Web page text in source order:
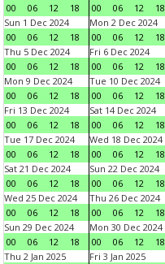
00
06 12 18
00
06 12 18
Sun 1 Dec 2024
00
06 12 18
Mon 2 Dec 2024
00
06 12 18
Thu 5 Dec 2024
00
06 12 18
Fri 6 Dec 2024
00
06 12 18
Mon 9 Dec 2024
00
06 12 18
Tue 10 Dec 2024
00
06 12 18
Fri 13 Dec 2024
00
06 12 18
Sat 14 Dec 2024
00
06 12 18
Tue 17 Dec 2024
00
06 12 18
Wed 18 Dec 2024
00
06 12 18
Sat 21 Dec 2024
00
06 12 18
Sun 22 Dec 2024
00
06 12 18
Wed 25 Dec 2024
00
06 12 18
Thu 26 Dec 2024
00
06 12 18
Sun 29 Dec 2024
00
06 12 18
Mon 30 Dec 2024
00
06 12 18
Thu 2 Jan 2025
Fri 3 Jan 2025